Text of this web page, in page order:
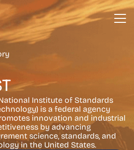
Institute of Standards
is a federal agency
innovation and industrial
by advancing
science, standards, and
in the United States.